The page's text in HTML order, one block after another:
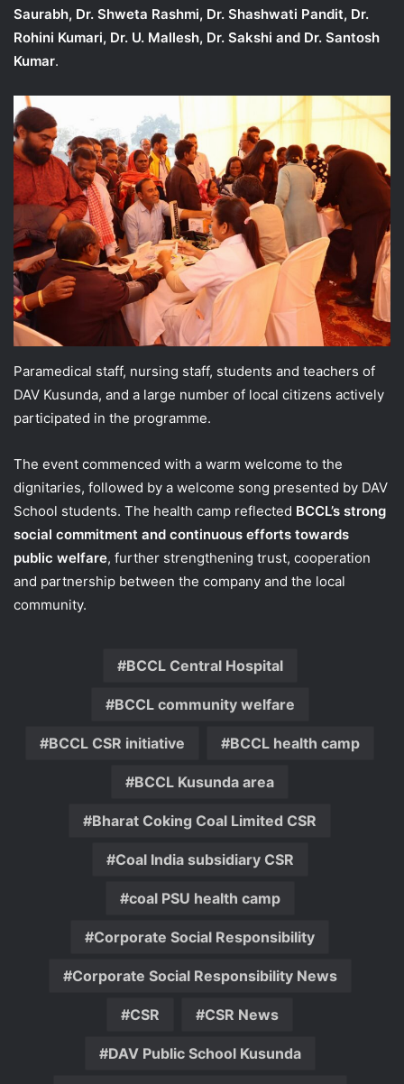
Saurabh, Dr. Shweta Rashmi, Dr. Shashwati Pandit, Dr.
Rohini Kumari, Dr. U. Mallesh, Dr. Sakshi and Dr. Santosh
Kumar.
Paramedical staff, nursing staff, students and teachers of
DAV Kusunda, and a large number of local citizens actively
participated in the programme.
The event commenced with a warm welcome to the
dignitaries, followed by a welcome song presented by DAV
School students. The health camp reflected BCCL’s strong
social commitment and continuous efforts towards
public welfare, further strengthening trust, cooperation
and partnership between the company and the local
community.
BCCL Central Hospital
BCCL community welfare
BCCL CSR initiative BCCL health camp
BCCL Kusunda area
Bharat Coking Coal Limited CSR
Coal India subsidiary CSR
coal PSU health camp
Corporate Social Responsibility
Corporate Social Responsibility News
CSR CSR News
DAV Public School Kusunda